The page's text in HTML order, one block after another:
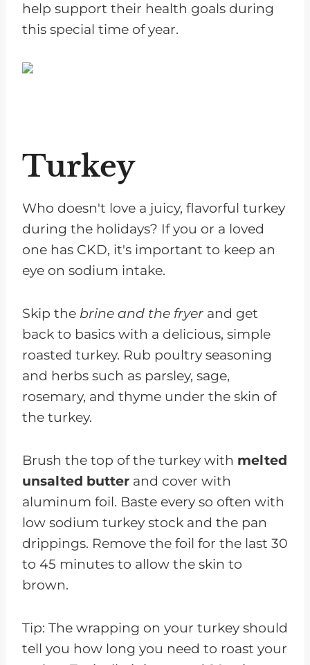
help support their health goals during
this special time of year.
Turkey
Who doesn't love a juicy, flavorful turkey
during the holidays? If you or a loved
one has CKD, it's important to keep an
eye on sodium intake.
Skip the brine and the fryer and get
back to basics with a delicious, simple
roasted turkey. Rub poultry seasoning
and herbs such as parsley, sage,
rosemary, and thyme under the skin of
the turkey.
Brush the top of the turkey with melted
unsalted butter and cover with
aluminum foil. Baste every so often with
low sodium turkey stock and the pan
drippings. Remove the foil for the last 30
to 45 minutes to allow the skin to
brown.
Tip: The wrapping on your turkey should
tell you how long you need to roast your